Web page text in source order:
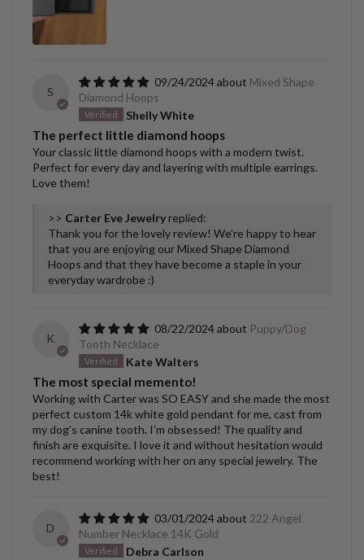
S
09/24/2024
Mixed Shape
Diamond Hoops
Shelly White
The perfect little diamond hoops
Your classic little diamond hoops with a modern twist.
Perfect for every day and layering with multiple earrings.
Love them!
>> Carter Eve Jewelry replied:
Thank you for the lovely review! We're happy to hear
that you are enjoying our Mixed Shape Diamond
Hoops and that they have become a staple in your
everyday wardrobe :)
K
08/22/2024
Puppy/Dog
Tooth Necklace
Kate Walters
The most special memento!
Working with Carter was SO EASY and she made the most
perfect custom 14k white gold pendant for me, cast from
my dog’s canine tooth. I’m obsessed! The quality and
finish are exquisite. I love it and without hesitation would
recommend working with her on any special jewelry. The
best!
D
03/01/2024
222 Angel
Number Necklace 14K Gold
Debra Carlson